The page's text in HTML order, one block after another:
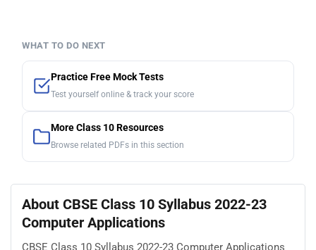
WHAT TO DO NEXT
Practice Free Mock Tests
Test yourself online & track your score
More Class 10 Resources
Browse related PDFs in this section
About CBSE Class 10 Syllabus 2022-23
Computer Applications
CBSE Class 10 Syllabus 2022-23 Computer Applications